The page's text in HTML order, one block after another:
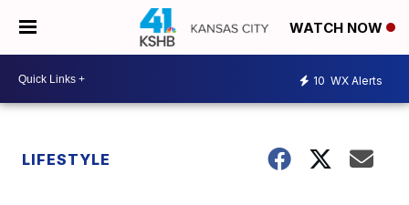
WATCH NOW
10 WX Alerts
LIFESTYLE